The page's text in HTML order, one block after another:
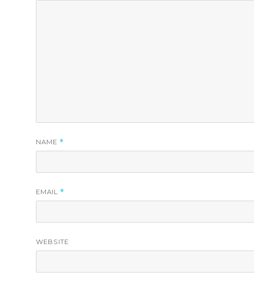
NAME *
EMAIL *
WEBSITE